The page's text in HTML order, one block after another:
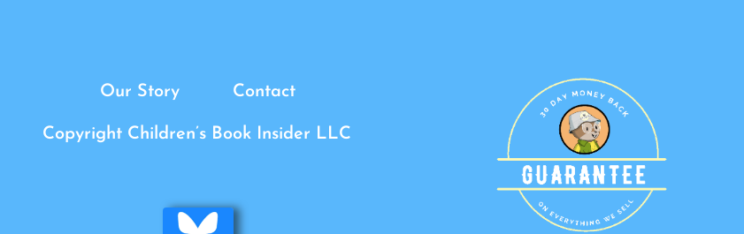
Our Story Contact
Copyright Children’s Book Insider LLC